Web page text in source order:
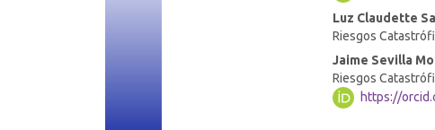
Luz Claudette
Riesgos
Jaime Sevilla
Riesgos
https://